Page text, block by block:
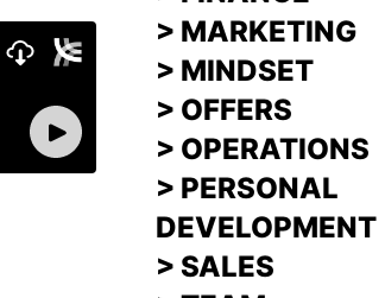
> MARKETING
> MINDSET
> OFFERS
> OPERATIONS
> PERSONAL
DEVELOPMENT
> SALES